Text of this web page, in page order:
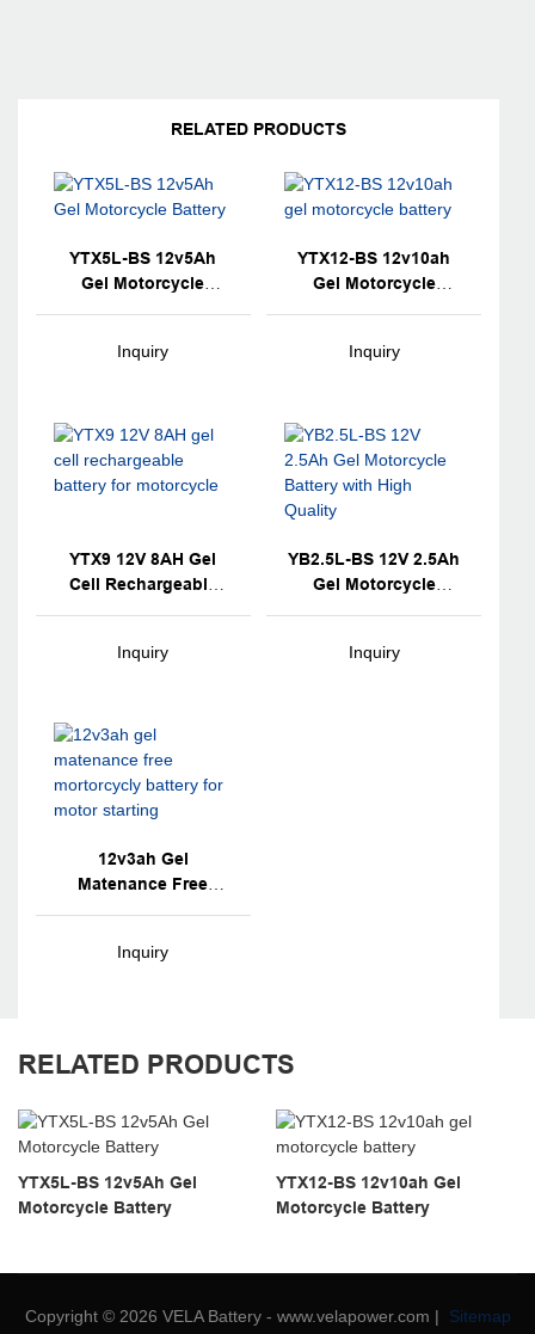
RELATED PRODUCTS
YTX5L-BS 12v5Ah
Gel Motorcycle
Inquiry
YTX12-BS 12v10ah
Gel Motorcycle
Inquiry
YTX9 12V 8AH Gel
Cell Rechargeable
Inquiry
YB2.5L-BS 12V 2.5Ah
Gel Motorcycle
Inquiry
12v3ah Gel
Matenance Free
Inquiry
RELATED PRODUCTS
YTX5L-BS 12v5Ah Gel
Motorcycle Battery
YTX12-BS 12v10ah Gel
Motorcycle Battery
Copyright © 2026 VELA Battery - www.velapower.com | Sitemap